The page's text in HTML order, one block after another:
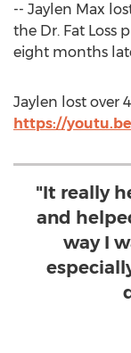
-- Jaylen Max
the Dr. Fat Loss
eight months
Jaylen lost over
https://
"It really
and
way I